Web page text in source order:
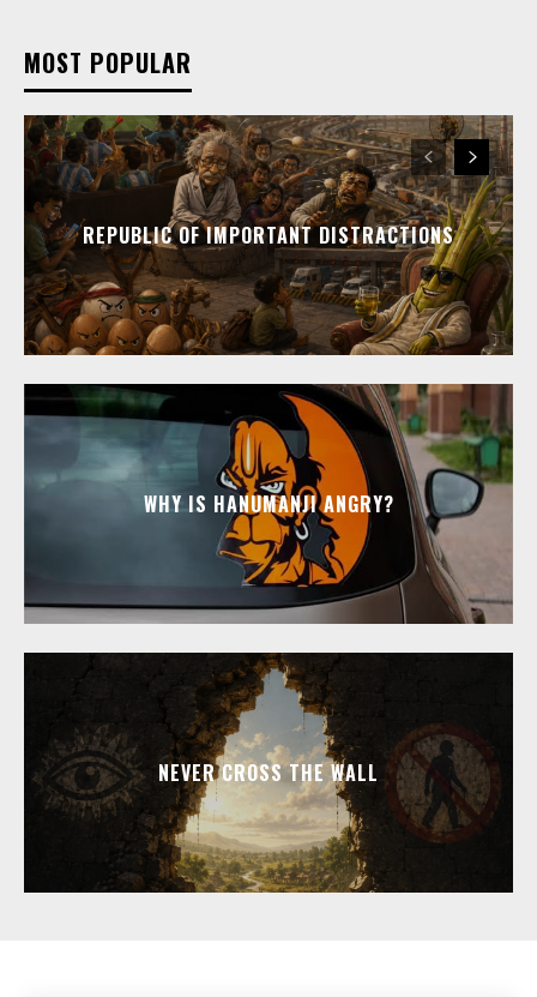
MOST POPULAR
REPUBLIC OF IMPORTANT DISTRACTIONS
WHY IS HANUMANJI ANGRY?
NEVER CROSS THE WALL